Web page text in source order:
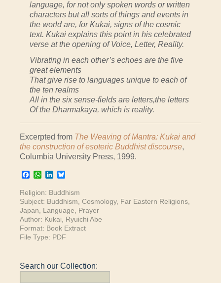
language, for not only spoken words or written
characters but all sorts of things and events in
the world are, for Kukai, signs of the cosmic
text. Kukai explains this point in his celebrated
verse at the opening of Voice, Letter, Reality.
Vibrating in each other’s echoes are the five
great elements
That give rise to languages unique to each of
the ten realms
All in the six sense-fields are letters,the letters
Of the Dharmakaya, which is reality.
Excerpted from The Weaving of Mantra: Kukai and
the construction of esoteric Buddhist discourse,
Columbia University Press, 1999.
Facebook
WhatsApp
LinkedIn
Religion: Buddhism
Subject: Buddhism Cosmology, Far Eastern Religions
Japan
Language
Prayer
Author: Kukai
Ryuichi Abe
Format: Book Extract
File Type: PDF
Search our Collection: